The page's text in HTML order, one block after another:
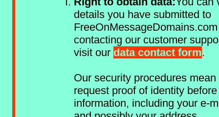
details you have submitted to
contacting our customer
visit our data contact form.
Our security procedures
request proof of identity
information, including your e-